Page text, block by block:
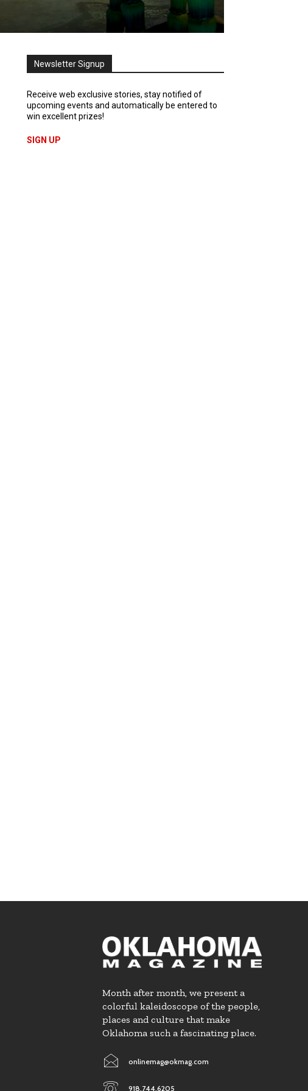
Newsletter Signup
Receive web exclusive stories, stay notified of
upcoming events and automatically be entered to
win excellent prizes!
SIGN UP
Month after month, we present a
colorful kaleidoscope of the people,
places and culture that make
Oklahoma such a fascinating place.
onlinemag@okmag.com
918.744.6205